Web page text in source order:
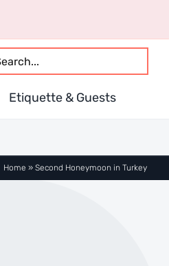
Etiquette & Guests
Home »Second Honeymoon in Turkey